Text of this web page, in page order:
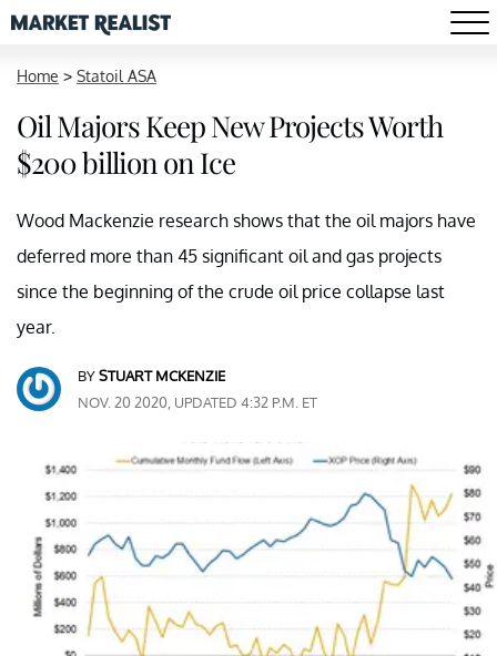
Home > Statoil ASA
Oil Majors Keep New Projects Worth
$200 billion on Ice
Wood Mackenzie research shows that the oil majors have
deferred more than 45 significant oil and gas projects
since the beginning of the crude oil price collapse last
year.
BYSTUART MCKENZIE
NOV. 20 2020, UPDATED 4:32 P.M. ET